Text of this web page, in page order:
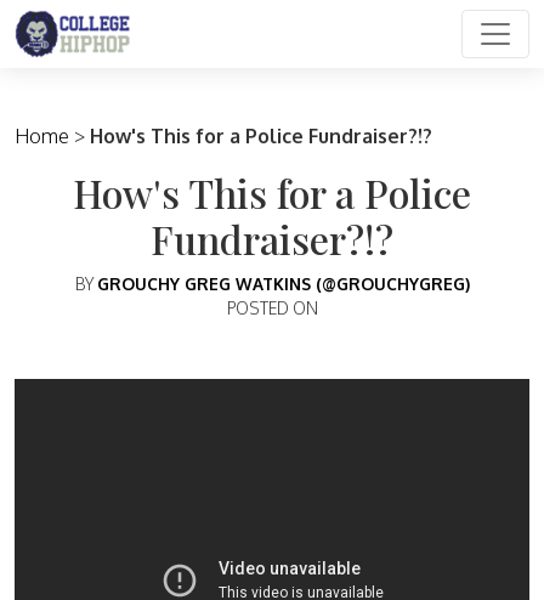
Main Navigation
Home > How's This for a Police Fundraiser?!?
How's This for a Police
Fundraiser?!?
BY GROUCHY GREG WATKINS (@GROUCHYGREG)
POSTED ON